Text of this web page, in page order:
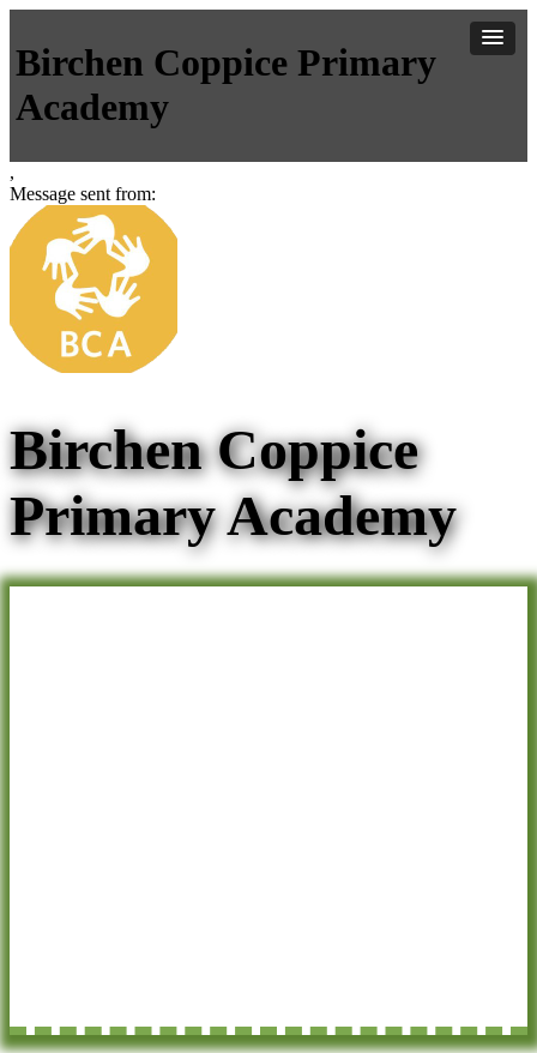
Birchen Coppice Primary
Academy
,
Message sent from:
Birchen Coppice
Primary Academy